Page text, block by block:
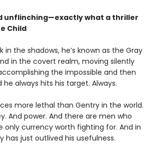
unflinching—exactly what a thriller
Child
in the shadows, he’s known as the Gray
in the covert realm, moving silently
the impossible and then
he always hits his target. Always.
more lethal than Gentry in the world.
And power. And there are men who
only currency worth fighting for. And in
has just outlived his usefulness.